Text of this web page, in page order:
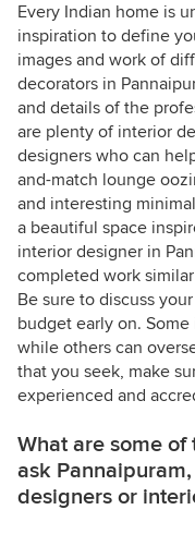
Every Indian home is
inspiration to define
images and work of
decorators in
and details of the
are plenty of interior
designers who can
and-match lounge
and interesting
a beautiful space
interior designer in
completed work
Be sure to discuss
budget early on.
while others can
that you seek, make
experienced and
What are some
ask
designers or